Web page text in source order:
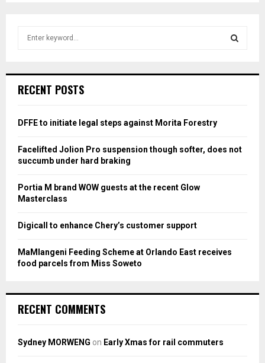
h
o
:
RECENT POSTS
DFFE to initiate legal steps against Morita Forestry
Facelifted Jolion Pro suspension though softer, does not
succumb under hard braking
Portia M brand WOW guests at the recent Glow
Masterclass
Digicall to enhance Chery’s customer support
MaMlangeni Feeding Scheme at Orlando East receives
food parcels from Miss Soweto
RECENT COMMENTS
Sydney MORWENG on Early Xmas for rail commuters